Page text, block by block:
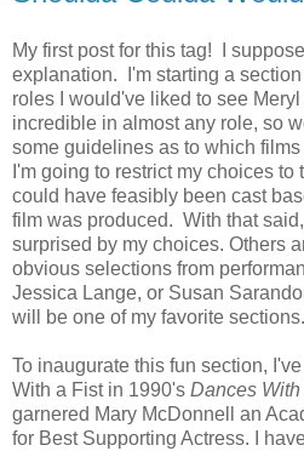
My first post for this tag! I
explanation. I'm starting a
roles I would've liked to see
incredible in almost any role, so
some guidelines as to which
I'm going to restrict my choices to
could have feasibly been cast
film was produced. With that
surprised by my choices. Others
obvious selections from
Jessica Lange, or Susan
will be one of my favorite
To inaugurate this fun section,
With a Fist in 1990's Dances
garnered Mary McDonnell an
for Best Supporting Actress. I